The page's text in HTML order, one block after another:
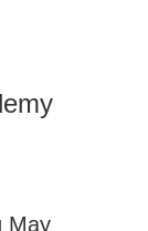
May